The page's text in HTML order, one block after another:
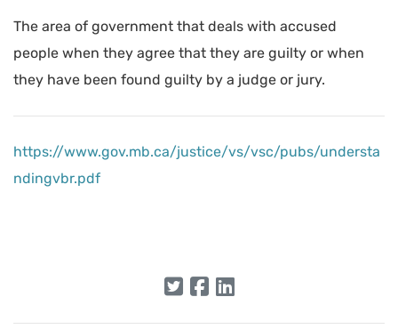
The area of government that deals with accused
people when they agree that they are guilty or when
they have been found guilty by a judge or jury.
https://www.gov.mb.ca/justice/vs/vsc/pubs/understa
ndingvbr.pdf